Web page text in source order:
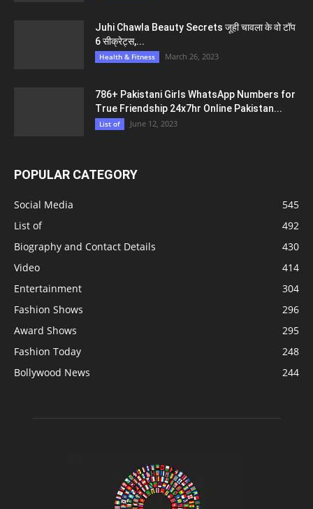
Juhi Chawla Beauty Secrets जूही चावला के वो टॉप
6 सीक्रेट्स,...
Health & Fitness March 26, 2023
786+ Pakistani Girls WhatsApp Numbers for
True Friendship 24x7hr Online Pakistan...
List of June 12, 2023
POPULAR CATEGORY
Social Media
545
List of
492
Biography and Contact Details
430
Video
414
Entertainment
304
Fashion Shows
296
Award Shows
295
Fashion Today
248
Bollywood News
244